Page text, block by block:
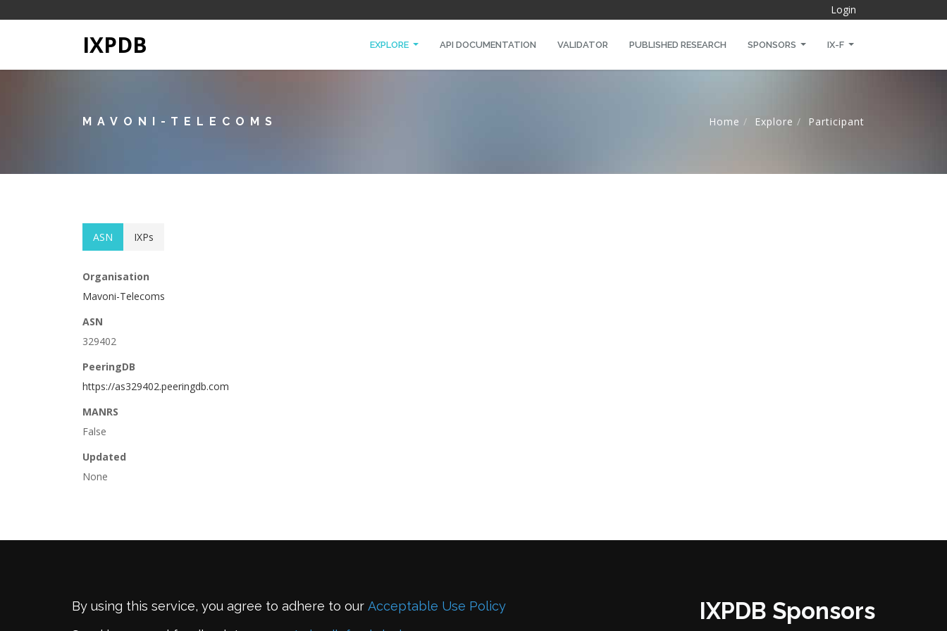
Login
IXPDB EXPLORE API DOCUMENTATION VALIDATOR PUBLISHED RESEARCH SPONSORS IX-F
MAVONI-TELECOMS Home Explore Participant
ASN IXPs
Organisation
Mavoni-Telecoms
ASN
329402
PeeringDB
https://as329402.peeringdb.com
MANRS
False
Updated
None
By using this service, you agree to adhere to our Acceptable Use Policy
IXPDB Sponsors